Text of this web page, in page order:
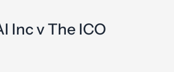
Inc v The ICO